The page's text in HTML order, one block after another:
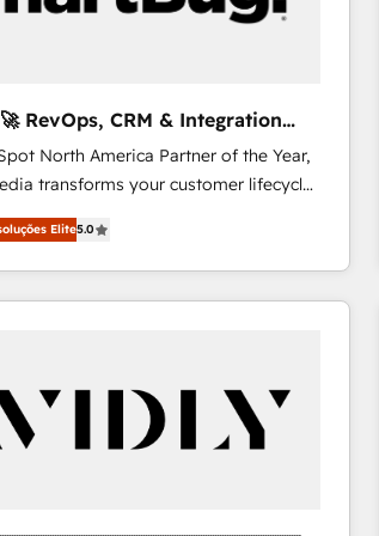
across Latin America. - RevOps
RevOps, CRM & Integration
North America Partner of the Year,
transforms your customer lifecycle
engine. Our unified ecosystem
divisions Globalia (AI &
Point Success Media (Paid Media),
official home for all three brands. 🔄
team. - 19 HubSpot-certified
adoption. 📈 Revenue
Elite5.0